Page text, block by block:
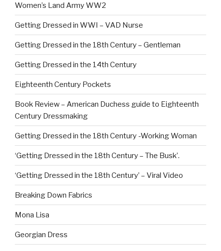
Women’s Land Army WW2
Getting Dressed in WWI – VAD Nurse
Getting Dressed in the 18th Century – Gentleman
Getting Dressed in the 14th Century
Eighteenth Century Pockets
Book Review – American Duchess guide to Eighteenth
Century Dressmaking
Getting Dressed in the 18th Century -Working Woman
‘Getting Dressed in the 18th Century – The Busk’.
‘Getting Dressed in the 18th Century’ – Viral Video
Breaking Down Fabrics
Mona Lisa
Georgian Dress